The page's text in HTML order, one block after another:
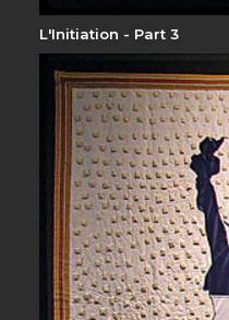
L'Initiation - Part 3